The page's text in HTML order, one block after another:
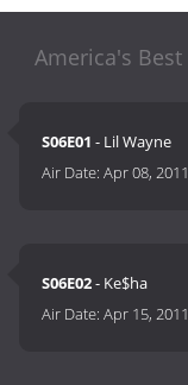
America's Best
S06E01 - Lil Wayne
Air Date:Apr 08,
S06E02- Ke$ha
Air Date:Apr 15,